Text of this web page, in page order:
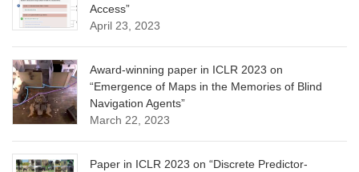
Access”
April 23, 2023
Award-winning paper in ICLR 2023 on
“Emergence of Maps in the Memories of Blind
Navigation Agents”
March 22, 2023
Paper in ICLR 2023 on “Discrete Predictor-